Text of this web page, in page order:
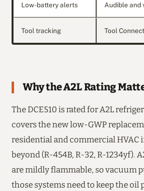
Low-battery alerts Audible and
Tool tracking Tool
Why the A2L Rating
The DCE510 is rated for A2L
covers the new low-GWP
residential and commercial HVAC
beyond (R-454B, R-32, R-1234yf).
are mildly flammable, so vacuum
those systems need to keep the oil